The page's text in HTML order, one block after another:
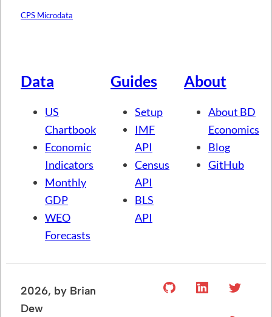
CPS Microdata
Data
US
Chartbook
Economic
Indicators
Monthly
GDP
WEO
Forecasts
Guides
Setup
IMF
API
Census
API
BLS
API
About
About BD
Economics
Blog
GitHub
2026, by Brian
Dew